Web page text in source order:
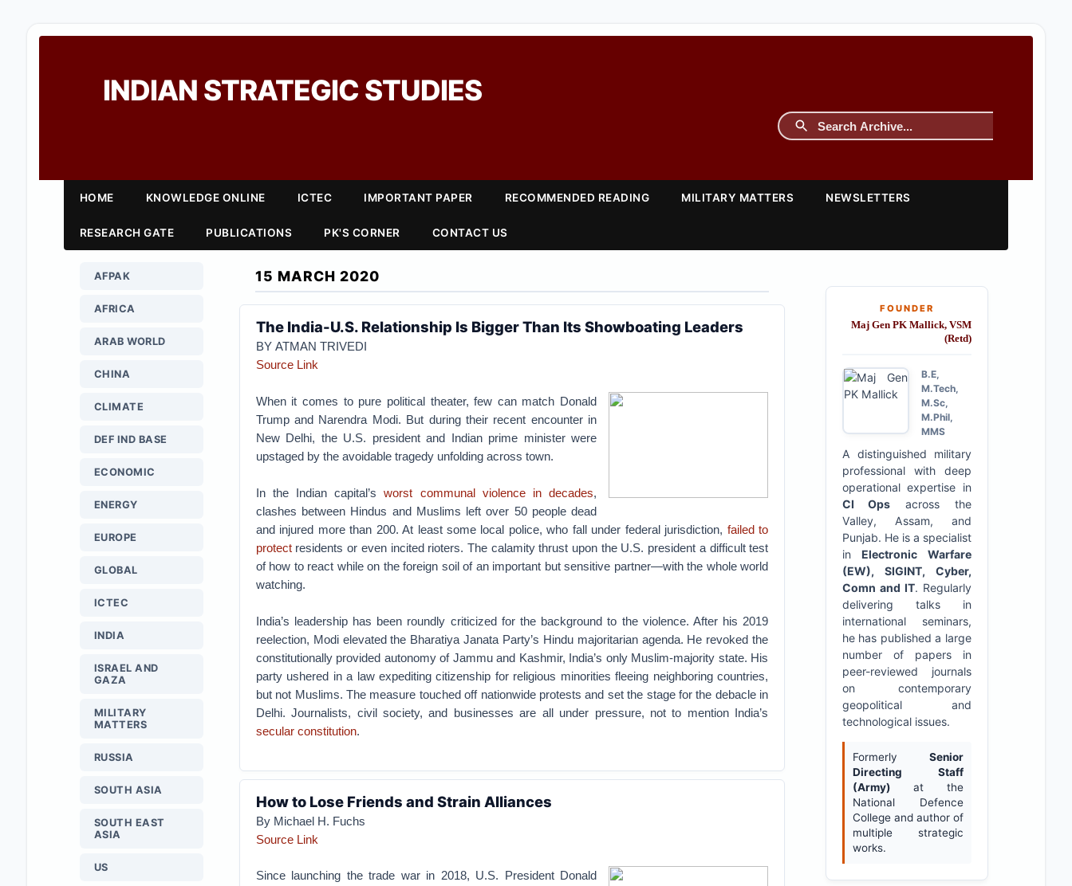
INDIAN STRATEGIC STUDIES
HOME KNOWLEDGE ONLINE ICTEC IMPORTANT PAPER RECOMMENDED READING MILITARY MATTERS NEWSLETTERS
RESEARCH GATE PUBLICATIONS PK'S CORNER CONTACT US
15 MARCH 2020
The India-U.S. Relationship Is Bigger Than Its Showboating Leaders
BY ATMAN TRIVEDI
Source Link
When it comes to pure political theater, few can match Donald
Trump and Narendra Modi. But during their recent encounter in
New Delhi, the U.S. president and Indian prime minister were
upstaged by the avoidable tragedy unfolding across town.
In the Indian capital’sworst communal violence in decades,
clashes between Hindus and Muslims left over 50 people dead
and injured more than 200. At least some local police, who fall under federal jurisdiction, failed to
protectresidents or even incited rioters. The calamity thrust upon the U.S. president a difficult test
of how to react while on the foreign soil of an important but sensitive partner—with the whole world
watching.
India’s leadership has been roundly criticized for the background to the violence. After his 2019
reelection, Modi elevated the Bharatiya Janata Party’s Hindu majoritarian agenda. He revoked the
constitutionally provided autonomy of Jammu and Kashmir, India’s only Muslim-majority state. His
party ushered in a law expediting citizenship for religious minorities fleeing neighboring countries,
but not Muslims. The measure touched off nationwide protests and set the stage for the debacle in
Delhi. Journalists, civil society, and businesses are all under pressure, not to mention India’s
secular constitution.
How to Lose Friends and Strain Alliances
By Michael H. Fuchs
Source Link
Since launching the trade war in 2018, U.S. President Donald
AFPAK
AFRICA
ARAB WORLD
CHINA
CLIMATE
DEF IND BASE
ECONOMIC
ENERGY
EUROPE
GLOBAL
ICTEC
INDIA
ISRAEL AND
GAZA
MILITARY
MATTERS
RUSSIA
SOUTH ASIA
SOUTH EAST
ASIA
US
FOUNDER
Maj Gen PK Mallick, VSM
(Retd)
B.E,
M.Tech,
M.Sc,
M.Phil,
MMS
A distinguished military
professional with deep
operational expertise in
CI Ops across the
Valley, Assam, and
Punjab. He is a specialist
in Electronic Warfare
(EW), SIGINT, Cyber,
Comn and IT. Regularly
delivering talks in
international seminars,
he has published a large
number of papers in
peer-reviewed journals
on contemporary
geopolitical and
technological issues.
Formerly Senior
Directing Staff
(Army) at the
National Defence
College and author of
multiple strategic
works.